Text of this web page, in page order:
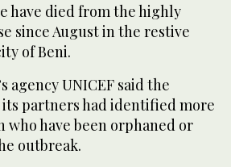
have died from the highly
since August in the restive
of Beni.
agency UNICEF said the
partners had identified more
have been orphaned or
outbreak.